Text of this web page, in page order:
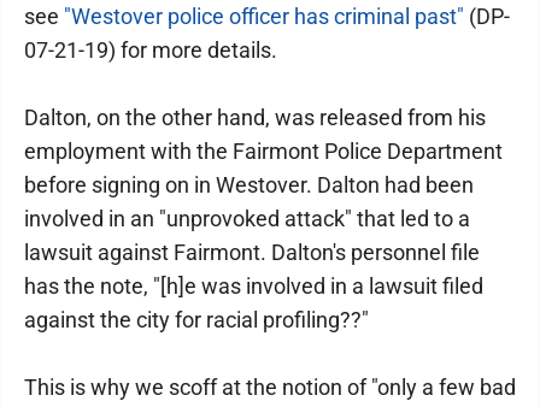
see "Westover police officer has criminal past" (DP-
07-21-19) for more details.
Dalton, on the other hand, was released from his
employment with the Fairmont Police Department
before signing on in Westover. Dalton had been
involved in an "unprovoked attack" that led to a
lawsuit against Fairmont. Dalton's personnel file
has the note, "[h]e was involved in a lawsuit filed
against the city for racial profiling??"
This is why we scoff at the notion of "only a few bad